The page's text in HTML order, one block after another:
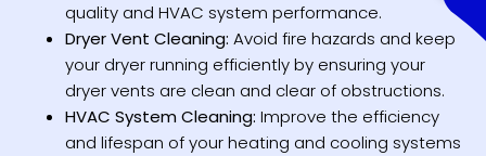
quality and HVAC system performance.
Dryer Vent Cleaning: Avoid fire hazards and keep
your dryer running efficiently by ensuring your
dryer vents are clean and clear of obstructions.
HVAC System Cleaning: Improve the efficiency
and lifespan of your heating and cooling systems